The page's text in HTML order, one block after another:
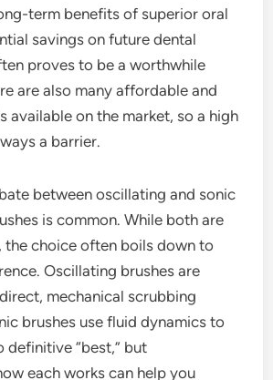
term benefits of superior oral
savings on future dental
proves to be a worthwhile
are also many affordable and
available on the market, so a high
a barrier.
between oscillating and sonic
is common. While both are
the choice often boils down to
Oscillating brushes are
mechanical scrubbing
brushes use fluid dynamics to
definitive “best,” but
each works can help you